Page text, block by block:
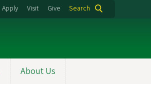
Apply Visit Give Search
About Us